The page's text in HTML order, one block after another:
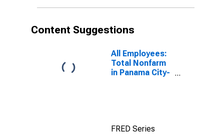
Content Suggestions
All Employees:
Total Nonfarm
in Panama City-
FRED Series